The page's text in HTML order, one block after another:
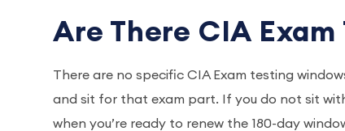
Are There CIA
There are no specific CIA Exam testing
and sit for that exam part. If you do not sit
when you’re ready to renew the 180-day